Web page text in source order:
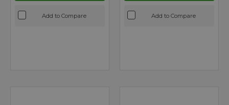
Add to Compare Add to Compare